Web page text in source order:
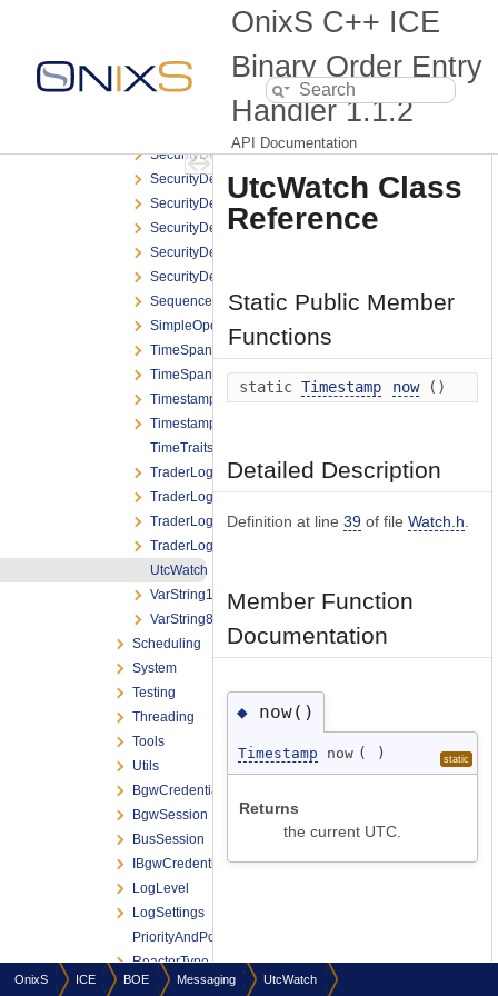
OnixS C++ ICE
Binary Order Entry
Handler1.1.2
API Documentation
SbeOptionalEnumeration
SbeOptionalField
SbeOptionalStr
SbeVariableLengthFieldList
SecurityDefinitionReport
SecurityDefinitionReport_Product
SecurityDefinitionReport_Strategy
SecurityDefinitionRequest
SecurityDefinitionRequest_CreateFlex
SecurityDefinitionRequest_CreateStrategy
SequenceReset
SimpleOpenFramingHeader
TimeSpan
TimeSpanFormat
Timestamp
TimestampFormat
TimeTraits
TraderLogonReport
TraderLogonRequest
TraderLogoutReport
TraderLogoutRequest
UtcWatch
VarString16
VarString8
Scheduling
System
Testing
Threading
Tools
Utils
BgwCredentials
BgwSession
BusSession
IBgwCredentialsProvider
LogLevel
LogSettings
PriorityAndPolicyTraits
ReactorType
ReceivedDataTimestamp
UtcWatch Class
Reference
Static Public Member
Functions
static Timestamp now()
Detailed Description
Definition at line 39 of file Watch.h
Member Function
Documentation
◆ now()
Timestamp now ( ) static
Returns
the current UTC.
OnixS ICE BOE Messaging UtcWatch